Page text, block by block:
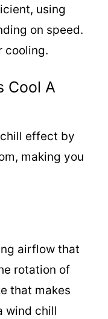
using
on speed.
cooling.
Cool A
effect by
making you
airflow that
rotation of
that makes
wind chill